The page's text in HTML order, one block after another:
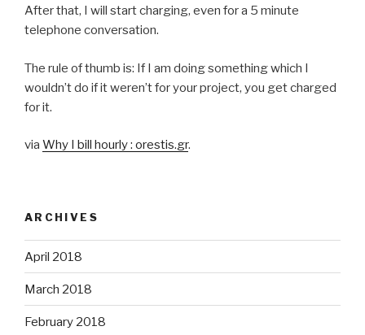
After that, I will start charging, even for a 5 minute
telephone conversation.
The rule of thumb is: If I am doing something which I
wouldn’t do if it weren’t for your project, you get charged
for it.
via Why I bill hourly : orestis.gr.
ARCHIVES
April 2018
March 2018
February 2018